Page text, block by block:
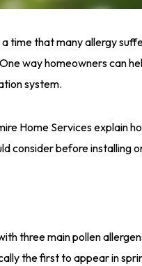
time that many allergy
way homeowners can
system.
Home Services explain
consider before installing
three main pollen
the first to appear in